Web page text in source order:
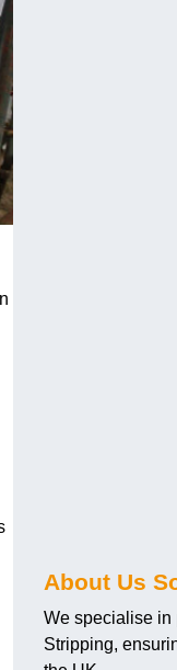
About Us
We specialise in
Stripping,